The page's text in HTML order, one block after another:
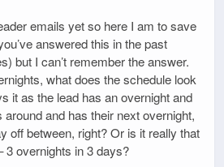
emails yet so here I am to save
answered this in the past
but I can’t remember the answer.
what does the schedule look
it as the lead has an overnight and
and has their next overnight,
off between, right? Or is it really that
3 overnights in 3 days?